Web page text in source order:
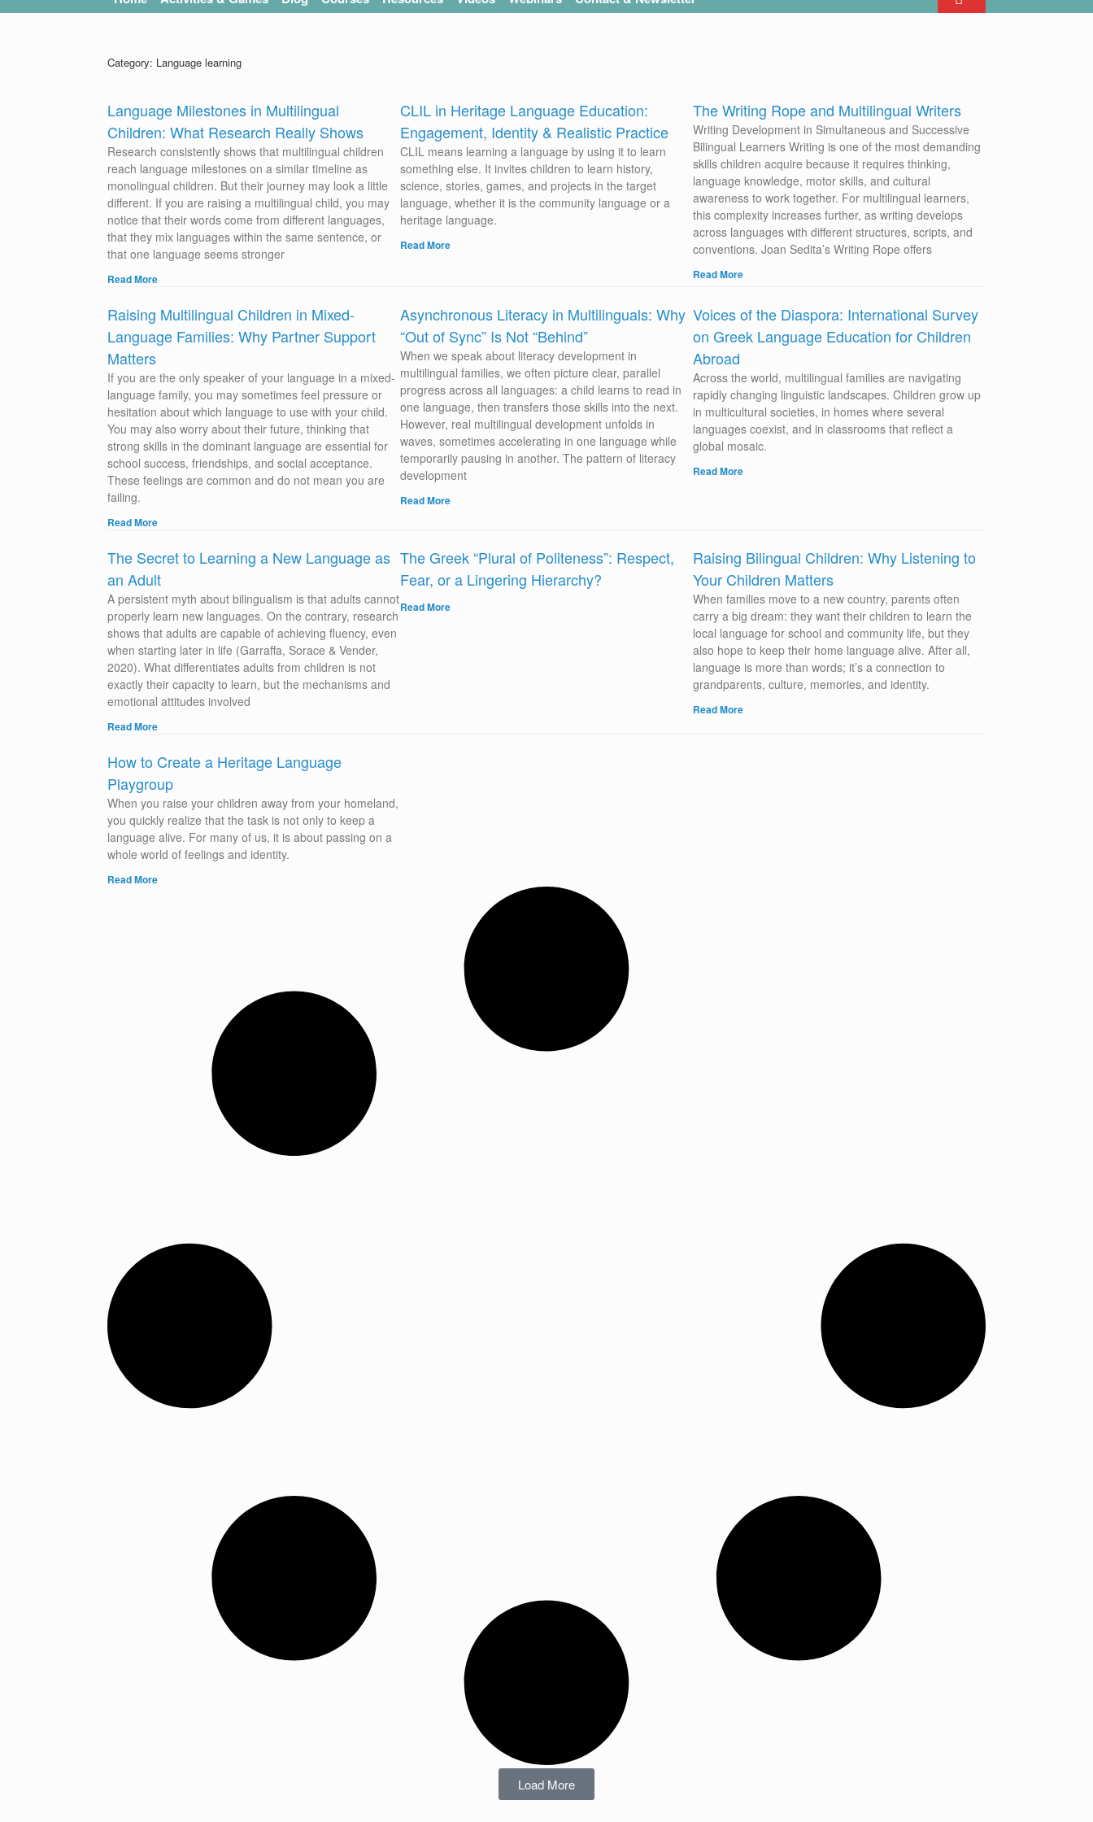
Category: Language learning
Language Milestones in Multilingual
Children: What Research Really Shows
Research consistently shows that multilingual children
reach language milestones on a similar timeline as
monolingual children. But their journey may look a little
different. If you are raising a multilingual child, you may
notice that their words come from different languages,
that they mix languages within the same sentence, or
that one language seems stronger
Read More
CLIL in Heritage Language Education:
Engagement, Identity & Realistic Practice
CLIL means learning a language by using it to learn
something else. It invites children to learn history,
science, stories, games, and projects in the target
language, whether it is the community language or a
heritage language.
Read More
The Writing Rope and Multilingual Writers
Writing Development in Simultaneous and Successive
Bilingual Learners Writing is one of the most demanding
skills children acquire because it requires thinking,
language knowledge, motor skills, and cultural
awareness to work together. For multilingual learners,
this complexity increases further, as writing develops
across languages with different structures, scripts, and
conventions. Joan Sedita’s Writing Rope offers
Read More
Raising Multilingual Children in Mixed-
Language Families: Why Partner Support
Matters
If you are the only speaker of your language in a mixed-
language family, you may sometimes feel pressure or
hesitation about which language to use with your child.
You may also worry about their future, thinking that
strong skills in the dominant language are essential for
school success, friendships, and social acceptance.
These feelings are common and do not mean you are
failing.
Read More
Asynchronous Literacy in Multilinguals: Why
“Out of Sync” Is Not “Behind”
When we speak about literacy development in
multilingual families, we often picture clear, parallel
progress across all languages: a child learns to read in
one language, then transfers those skills into the next.
However, real multilingual development unfolds in
waves, sometimes accelerating in one language while
temporarily pausing in another. The pattern of literacy
development
Read More
Voices of the Diaspora: International Survey
on Greek Language Education for Children
Abroad
Across the world, multilingual families are navigating
rapidly changing linguistic landscapes. Children grow up
in multicultural societies, in homes where several
languages coexist, and in classrooms that reflect a
global mosaic.
Read More
The Secret to Learning a New Language as
an Adult
A persistent myth about bilingualism is that adults cannot
properly learn new languages. On the contrary, research
shows that adults are capable of achieving fluency, even
when starting later in life (Garraffa, Sorace & Vender,
2020). What differentiates adults from children is not
exactly their capacity to learn, but the mechanisms and
emotional attitudes involved
Read More
The Greek “Plural of Politeness”: Respect,
Fear, or a Lingering Hierarchy?
Read More
Raising Bilingual Children: Why Listening to
Your Children Matters
When families move to a new country, parents often
carry a big dream: they want their children to learn the
local language for school and community life, but they
also hope to keep their home language alive. After all,
language is more than words; it’s a connection to
grandparents, culture, memories, and identity.
Read More
How to Create a Heritage Language
Playgroup
When you raise your children away from your homeland,
you quickly realize that the task is not only to keep a
language alive. For many of us, it is about passing on a
whole world of feelings and identity.
Read More
Load More